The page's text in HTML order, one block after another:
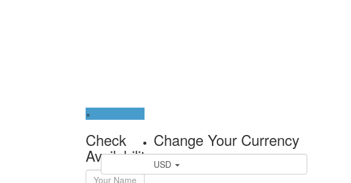
×
Check
Availability
Change Your Currency
USD